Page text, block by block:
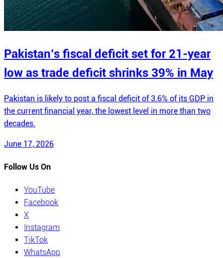
Pakistan’s fiscal deficit set for 21-year
low as trade deficit shrinks 39% in May
Pakistan is likely to post a fiscal deficit of 3.6% of its GDP in
the current financial year, the lowest level in more than two
decades.
June 17, 2026
Follow Us On
YouTube
Facebook
X
Instagram
TikTok
WhatsApp